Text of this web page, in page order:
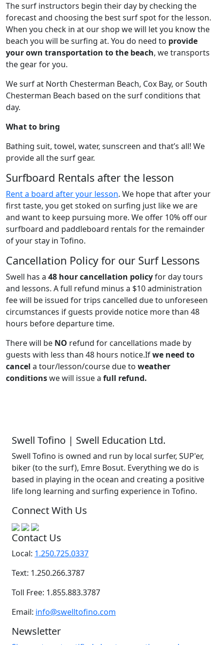
The surf instructors begin their day by checking the
forecast and choosing the best surf spot for the lesson.
When you check in at our shop we will let you know the
beach you will be surfing at. You do need to provide
your own transportation to the beach, we transports
the gear for you.
We surf at North Chesterman Beach, Cox Bay, or South
Chesterman Beach based on the surf conditions that
day.
What to bring
Bathing suit, towel, water, sunscreen and that’s all! We
provide all the surf gear.
Surfboard Rentals after the lesson
Rent a board after your lesson. We hope that after your
first taste, you get stoked on surfing just like we are
and want to keep pursuing more. We offer 10% off our
surfboard and paddleboard rentals for the remainder
of your stay in Tofino.
Cancellation Policy for our Surf Lessons
Swell has a 48 hour cancellation policyfor day tours
and lessons. A full refund minus a $10 administration
fee will be issued for trips cancelled due to unforeseen
circumstances if guests provide notice more than 48
hours before departure time.
There will be NO refund for cancellations made by
guests with less than 48 hours notice.Ifwe need to
cancel a tour/lesson/course due to weather
conditionswe will issue a full refund.
Swell Tofino | Swell Education Ltd.
Swell Tofino is owned and run by local surfer, SUP'er,
biker (to the surf), Emre Bosut. Everything we do is
based in playing in the ocean and creating a positive
life long learning and surfing experience in Tofino.
Connect With Us
Contact Us
Local: 1.250.725.0337
Text: 1.250.266.3787
Toll Free: 1.855.883.3787
Email: info@swelltofino.com
Newsletter